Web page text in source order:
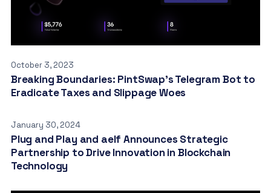
October 3, 2023
Breaking Boundaries: PintSwap’s Telegram Bot to
Eradicate Taxes and Slippage Woes
January 30, 2024
Plug and Play and aelf Announces Strategic
Partnership to Drive Innovation in Blockchain
Technology